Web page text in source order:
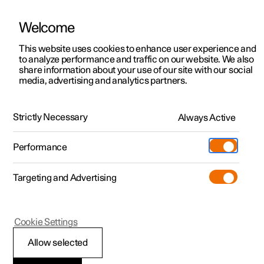
ManualVideo gallerySoftware updates
Polestar 2 - 2025
Rearview and door
Welcome
This website uses cookies to enhance user experience and
to analyze performance and traffic on our website. We also
share information about your use of our site with our social
media, advertising and analytics partners.
Strictly Necessary Always Active
Performance
Targeting and Advertising
Allow selected
Cookie Settings